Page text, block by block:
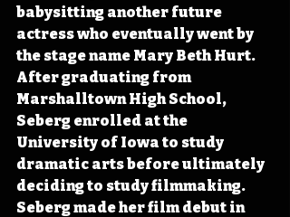
babysitting another future
actress who eventually went by
the stage name Mary Beth Hurt.
After graduating from
Marshalltown High School,
Seberg enrolled at the
University of Iowa to study
dramatic arts before ultimately
deciding to study filmmaking.
Seberg made her film debut in